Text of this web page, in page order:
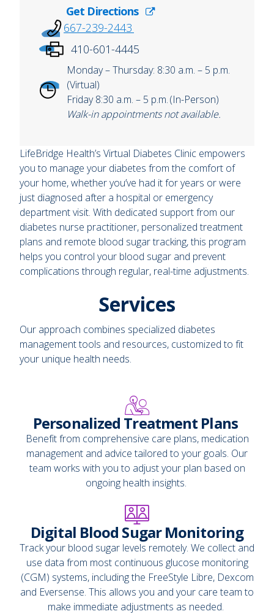
Get Directions
667-239-2443
410-601-4445
Monday – Thursday: 8:30 a.m. – 5 p.m.
(Virtual)
Friday 8:30 a.m. – 5 p.m. (In-Person)
Walk-in appointments not available.
LifeBridge Health’s Virtual Diabetes Clinic empowers
you to manage your diabetes from the comfort of
your home, whether you’ve had it for years or were
just diagnosed after a hospital or emergency
department visit. With dedicated support from our
diabetes nurse practitioner, personalized treatment
plans and remote blood sugar tracking, this program
helps you control your blood sugar and prevent
complications through regular, real-time adjustments.
Services
Our approach combines specialized diabetes
management tools and resources, customized to fit
your unique health needs.
Personalized Treatment Plans
Benefit from comprehensive care plans, medication
management and advice tailored to your goals. Our
team works with you to adjust your plan based on
ongoing health insights.
Digital Blood Sugar Monitoring
Track your blood sugar levels remotely. We collect and
use data from most continuous glucose monitoring
(CGM) systems, including the FreeStyle Libre, Dexcom
and Eversense. This allows you and your care team to
make immediate adjustments as needed.